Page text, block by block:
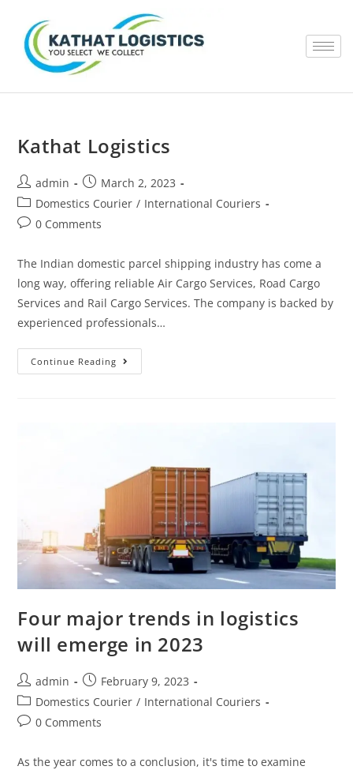
Kathat Logistics
admin
March 2, 2023
Domestics Courier / International Couriers
0 Comments
The Indian domestic parcel shipping industry has come a
long way, offering reliable Air Cargo Services, Road Cargo
Services and Rail Cargo Services. The company is backed by
experienced professionals…
Continue Reading
Four major trends in logistics
will emerge in 2023
admin
February 9, 2023
Domestics Courier / International Couriers
0 Comments
As the year comes to a conclusion, it's time to examine